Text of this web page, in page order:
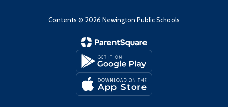
Contents © 2026 Newington Public Schools